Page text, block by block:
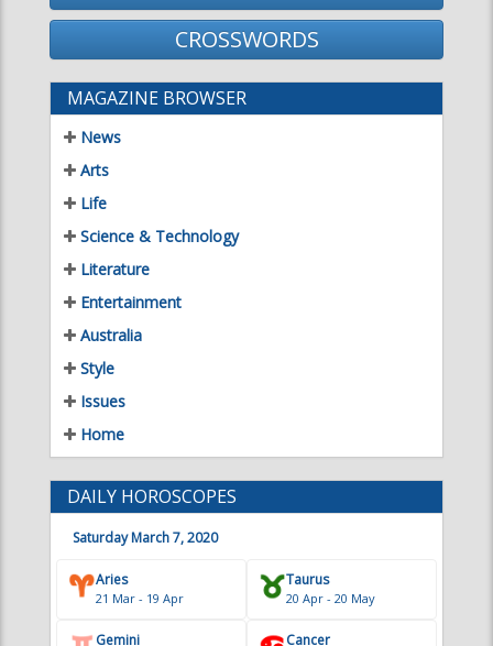
CROSSWORDS
News
Arts
Life
Science & Technology
Literature
Entertainment
Australia
Style
Issues
Home
Saturday March 7, 2020
21 Mar - 19 Apr 20 Apr - 20 May
21 May - 21 Jun 22 Jun - 22 Jul